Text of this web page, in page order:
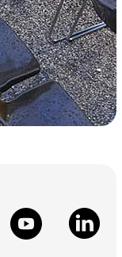
youtube linkedin